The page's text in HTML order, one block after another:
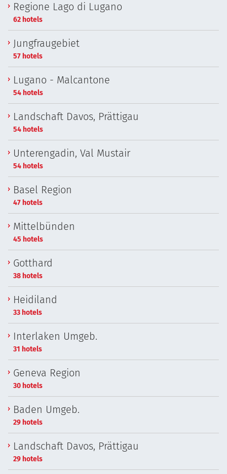
Regione Lago di Lugano
62 hotels
Jungfraugebiet
57 hotels
Lugano - Malcantone
54 hotels
Landschaft Davos, Prättigau
54 hotels
Unterengadin, Val Mustair
54 hotels
Basel Region
47 hotels
Mittelbünden
45 hotels
Gotthard
38 hotels
Heidiland
33 hotels
Interlaken Umgeb.
31 hotels
Geneva Region
30 hotels
Baden Umgeb.
29 hotels
Landschaft Davos, Prättigau
29 hotels